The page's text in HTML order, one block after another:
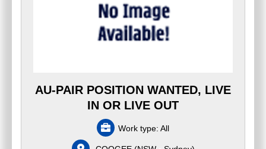
AU-PAIR POSITION WANTED, LIVE
IN OR LIVE OUT
Work type: All